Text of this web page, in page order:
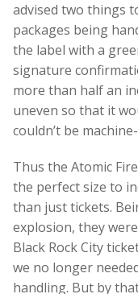
advised two things
packages being
the label with a
signature
more than half an
uneven so that it
couldn’t be
Thus the Atomic
the perfect size to
than just tickets.
explosion, they
Black Rock City
we no longer
handling. But by